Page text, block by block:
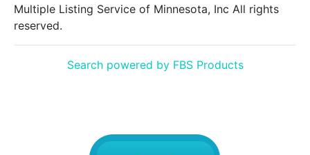
Multiple Listing Service of Minnesota, Inc All rights
reserved.
Search powered by FBS Products